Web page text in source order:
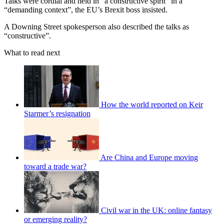
“demanding context”, the EU’s Brexit boss insisted.
A Downing Street spokesperson also described the talks as
“constructive”.
What to read next
How the world reported on Keir
Starmer’s resignation
Are China and Europe moving
toward a trade war?
Civil war in the UK: online fantasy
or emerging reality?